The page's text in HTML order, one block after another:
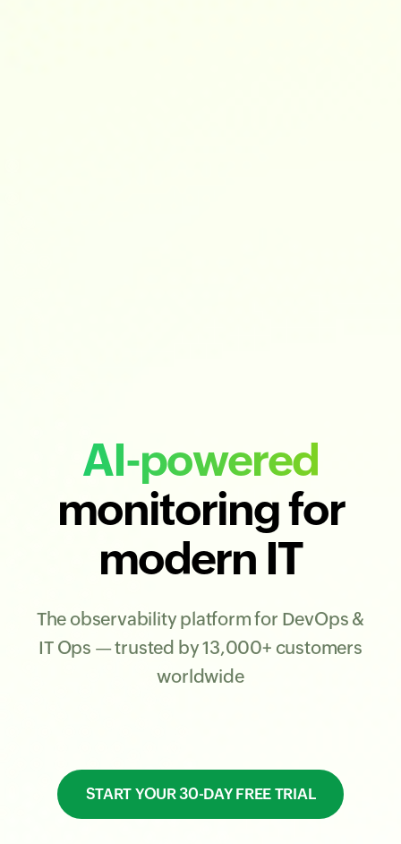
AI-powered
monitoring for
modern IT
The observability platform for DevOps &
IT Ops — trusted by 13,000+ customers
worldwide
START YOUR 30-DAY FREE TRIAL